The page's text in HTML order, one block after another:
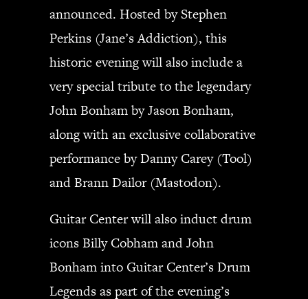
announced. Hosted by Stephen
Perkins (Jane’s Addiction), this
historic evening will also include a
very special tribute to the legendary
John Bonham by Jason Bonham,
along with an exclusive collaborative
performance by Danny Carey (Tool)
and Brann Dailor (Mastodon).
Guitar Center will also induct drum
icons Billy Cobham and John
Bonham into Guitar Center’s Drum
Legends as part of the evening’s